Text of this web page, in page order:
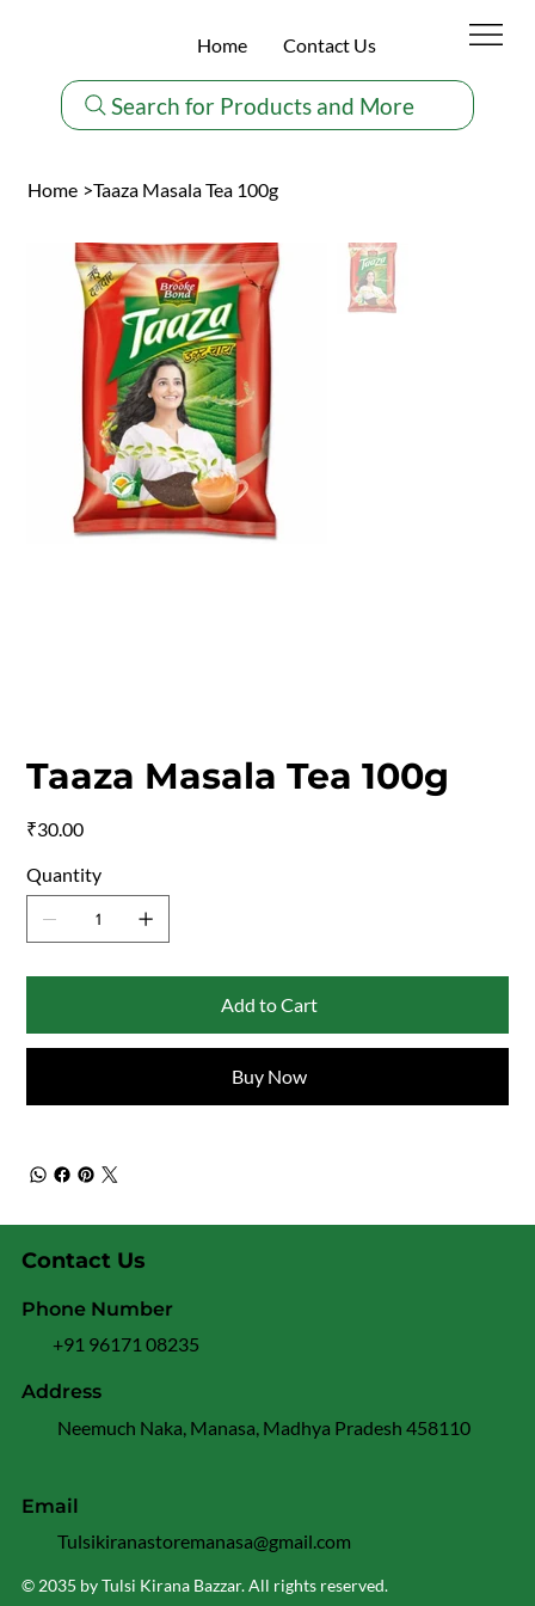
Search for Products and More
Home Contact Us
Home >Taaza Masala Tea 100g
Taaza Masala Tea 100g
₹30.00
Quantity
Add to Cart
Buy Now
© 2035 by Tulsi Kirana Bazzar. All rights reserved.
Contact Us
Address
Neemuch Naka, Manasa, Madhya Pradesh 458110
Phone Number
+91 96171 08235
Email
Tulsikiranastoremanasa@gmail.com